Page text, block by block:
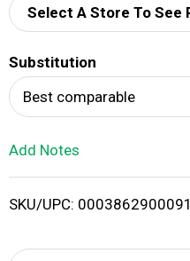
Select A Store To See
Substitution
Best comparable
Add Notes
SKU/UPC: